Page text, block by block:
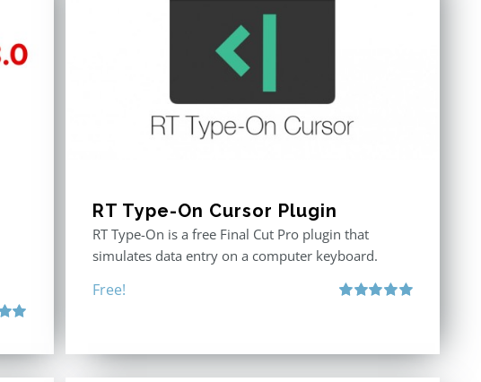
RT Type-On Cursor Plugin
RT Type-On is a free Final Cut Pro plugin that
simulates data entry on a computer keyboard.
Free!